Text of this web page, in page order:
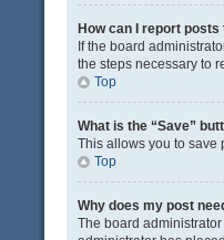
How can I report
If the board
the steps necessary to
Top
What is the “Save”
This allows you to save
Top
Why does my post
The board